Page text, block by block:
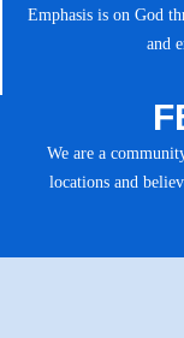
Emphasis is on God
and
We are a
locations and